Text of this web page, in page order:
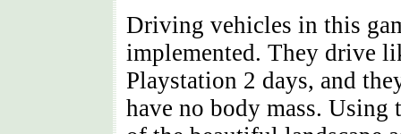
Driving vehicles in this
implemented. They drive
Playstation 2 days, and
have no body mass. Using